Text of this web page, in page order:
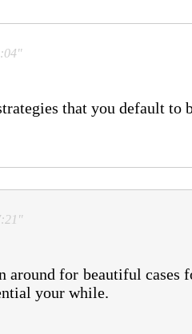
that you default to
around for beautiful
your while.